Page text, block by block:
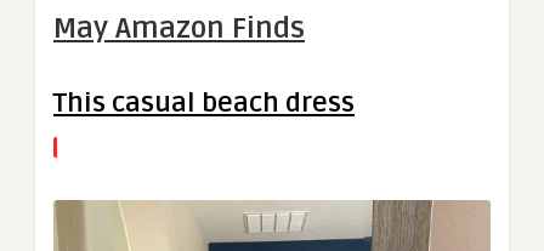
May Amazon Finds
This casual beach dress